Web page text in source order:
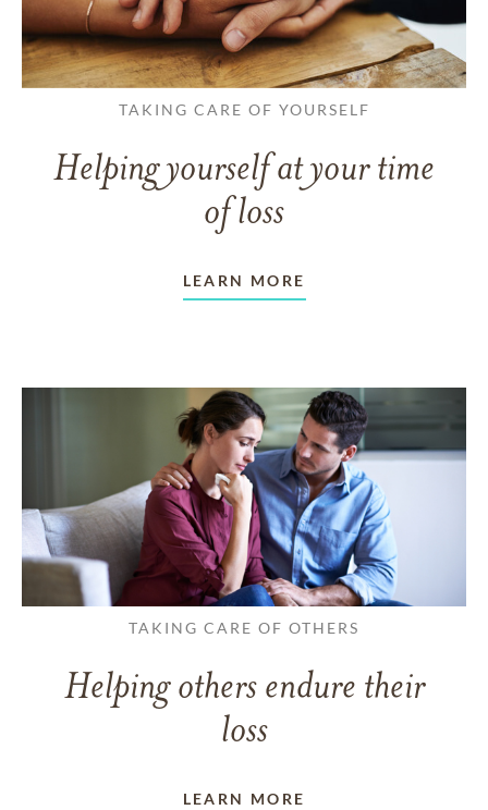
TAKING CARE OF YOURSELF
Helping yourself at your time
of loss
LEARN MORE
TAKING CARE OF OTHERS
Helping others endure their
loss
LEARN MORE